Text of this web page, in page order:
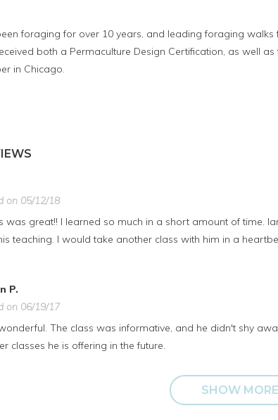
foraging for over 10 years, and leading foraging walks
both a Permaculture Design Certification, as well
in Chicago.
on 05/12/18
was great!! I learned so much in a short amount of time.
teaching. I would take another class with him in a
P.
on 06/19/17
The class was informative, and he didn't shy
classes he is offering in the future.
SHOW MORE